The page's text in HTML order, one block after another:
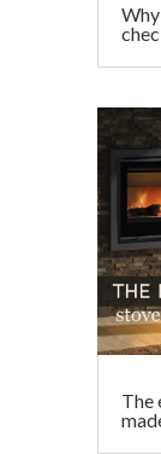
The